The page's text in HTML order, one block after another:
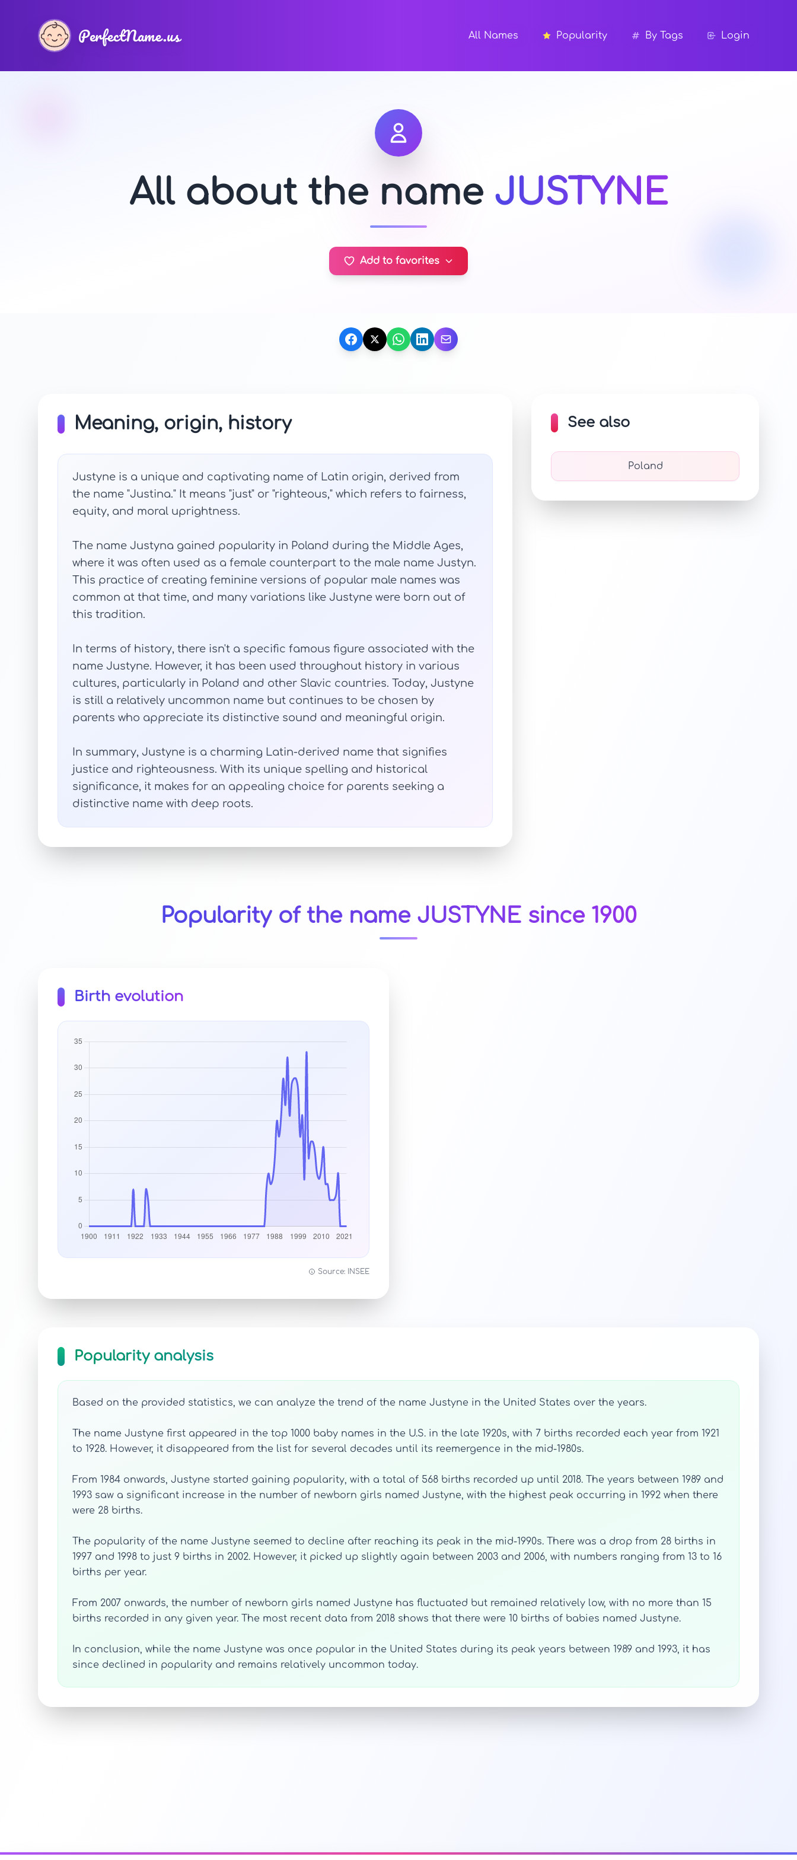
PerfectName.us All Names Popularity By Tags Login
All about the name JUSTYNE
Add to favorites
Meaning, origin, history
Justyne is a unique and captivating name of Latin origin, derived from
the name "Justina." It means "just" or "righteous," which refers to fairness,
equity, and moral uprightness.
The name Justyna gained popularity in Poland during the Middle Ages,
where it was often used as a female counterpart to the male name Justyn.
This practice of creating feminine versions of popular male names was
common at that time, and many variations like Justyne were born out of
this tradition.
In terms of history, there isn't a specific famous figure associated with the
name Justyne. However, it has been used throughout history in various
cultures, particularly in Poland and other Slavic countries. Today, Justyne
is still a relatively uncommon name but continues to be chosen by
parents who appreciate its distinctive sound and meaningful origin.
In summary, Justyne is a charming Latin-derived name that signifies
justice and righteousness. With its unique spelling and historical
significance, it makes for an appealing choice for parents seeking a
distinctive name with deep roots.
See also
Poland
Popularity of the name JUSTYNE since 1900
Birth evolution
Source: INSEE
Popularity analysis
Based on the provided statistics, we can analyze the trend of the name Justyne in the United States over the years.
The name Justyne first appeared in the top 1000 baby names in the U.S. in the late 1920s, with 7 births recorded each year from 1921
to 1928. However, it disappeared from the list for several decades until its reemergence in the mid-1980s.
From 1984 onwards, Justyne started gaining popularity, with a total of 568 births recorded up until 2018. The years between 1989 and
1993 saw a significant increase in the number of newborn girls named Justyne, with the highest peak occurring in 1992 when there
were 28 births.
The popularity of the name Justyne seemed to decline after reaching its peak in the mid-1990s. There was a drop from 28 births in
1997 and 1998 to just 9 births in 2002. However, it picked up slightly again between 2003 and 2006, with numbers ranging from 13 to 16
births per year.
From 2007 onwards, the number of newborn girls named Justyne has fluctuated but remained relatively low, with no more than 15
births recorded in any given year. The most recent data from 2018 shows that there were 10 births of babies named Justyne.
In conclusion, while the name Justyne was once popular in the United States during its peak years between 1989 and 1993, it has
since declined in popularity and remains relatively uncommon today.